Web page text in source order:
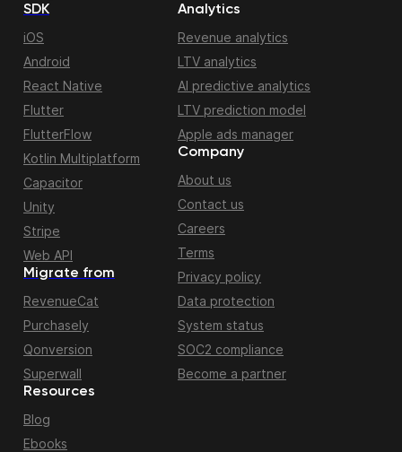
Migrate from
RevenueCat
Purchasely
Qonversion
Superwall
SDK
iOS
Android
React Native
Flutter
FlutterFlow
Kotlin Multiplatform
Capacitor
Unity
Stripe
Web API
Resources
Blog
Ebooks
Analytics
Revenue analytics
LTV analytics
AI predictive analytics
LTV prediction model
Apple ads manager
Company
About us
Contact us
Careers
Terms
Privacy policy
Data protection
System status
SOC2 compliance
Become a partner